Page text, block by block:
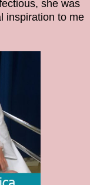
she was
inspiration to me